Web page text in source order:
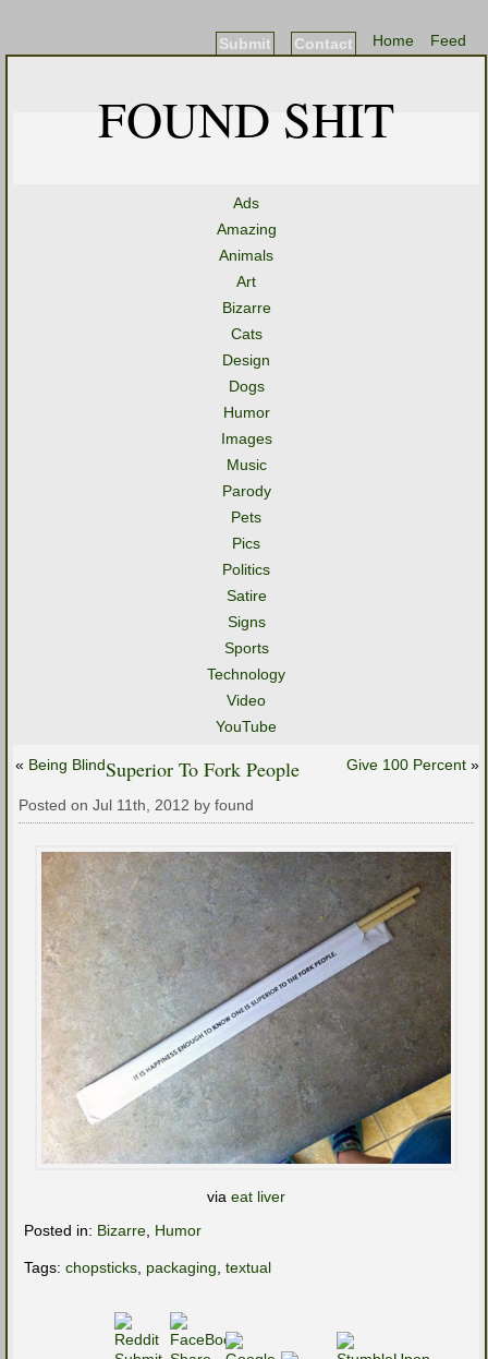
Feed
Home
Contact
Submit
FOUND SHIT
Ads
Amazing
Animals
Art
Bizarre
Cats
Design
Dogs
Humor
Images
Music
Parody
Pets
Pics
Politics
Satire
Signs
Sports
Technology
Video
YouTube
« Being Blind Give 100 Percent »
Superior To Fork People
Posted on Jul 11th, 2012 by found
via eat liver
Posted in: Bizarre Humor
Tags: chopsticks packaging textual